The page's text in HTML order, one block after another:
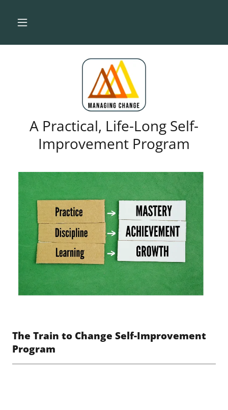
A Practical, Life-Long Self-
Improvement Program
The Train to Change Self-Improvement
Program